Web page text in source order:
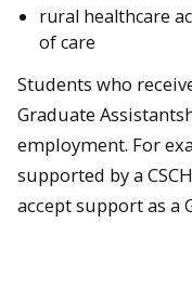
rural healthcare
of care
Students who
Graduate
employment. For
supported by a
accept support as a